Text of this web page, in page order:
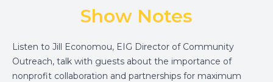
Show Notes
Listen to Jill Economou, EIG Director of Community
Outreach, talk with guests about the importance of
nonprofit collaboration and partnerships for maximum